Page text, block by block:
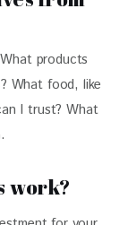
products
What food, like
I trust? What
work?